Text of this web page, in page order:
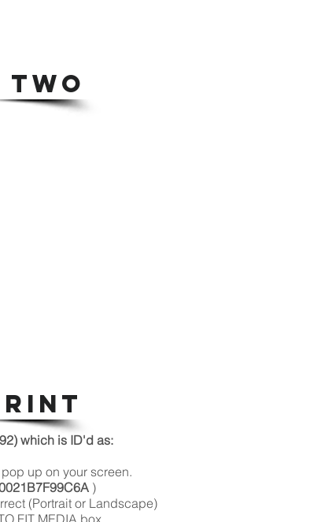
TWO
which is ID'd as:
up on your screen.
)
(Portrait or Landscape)
FIT MEDIA box.